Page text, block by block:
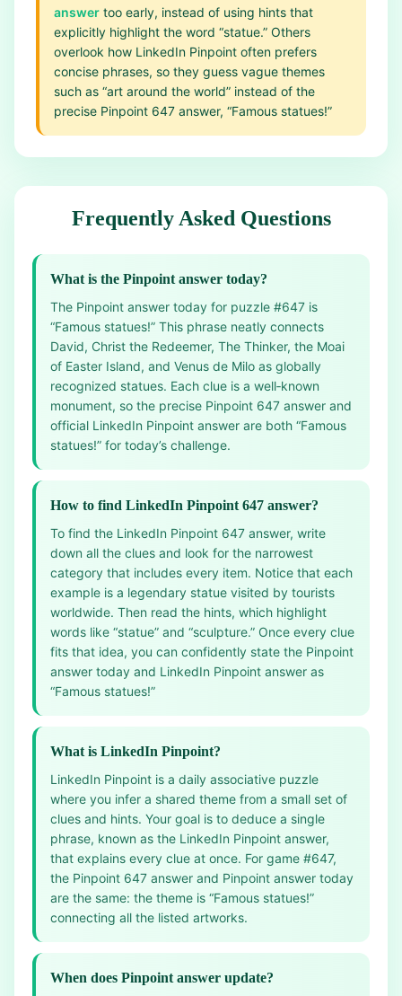
answer too early, instead of using hints that
explicitly highlight the word “statue.” Others
overlook how LinkedIn Pinpoint often prefers
concise phrases, so they guess vague themes
such as “art around the world” instead of the
precise Pinpoint 647 answer, “Famous statues!”
Frequently Asked Questions
What is the Pinpoint answer today?
The Pinpoint answer today for puzzle #647 is
“Famous statues!” This phrase neatly connects
David, Christ the Redeemer, The Thinker, the Moai
of Easter Island, and Venus de Milo as globally
recognized statues. Each clue is a well‑known
monument, so the precise Pinpoint 647 answer and
official LinkedIn Pinpoint answer are both “Famous
statues!” for today’s challenge.
How to find LinkedIn Pinpoint 647 answer?
To find the LinkedIn Pinpoint 647 answer, write
down all the clues and look for the narrowest
category that includes every item. Notice that each
example is a legendary statue visited by tourists
worldwide. Then read the hints, which highlight
words like “statue” and “sculpture.” Once every clue
fits that idea, you can confidently state the Pinpoint
answer today and LinkedIn Pinpoint answer as
“Famous statues!”
What is LinkedIn Pinpoint?
LinkedIn Pinpoint is a daily associative puzzle
where you infer a shared theme from a small set of
clues and hints. Your goal is to deduce a single
phrase, known as the LinkedIn Pinpoint answer,
that explains every clue at once. For game #647,
the Pinpoint 647 answer and Pinpoint answer today
are the same: the theme is “Famous statues!”
connecting all the listed artworks.
When does Pinpoint answer update?